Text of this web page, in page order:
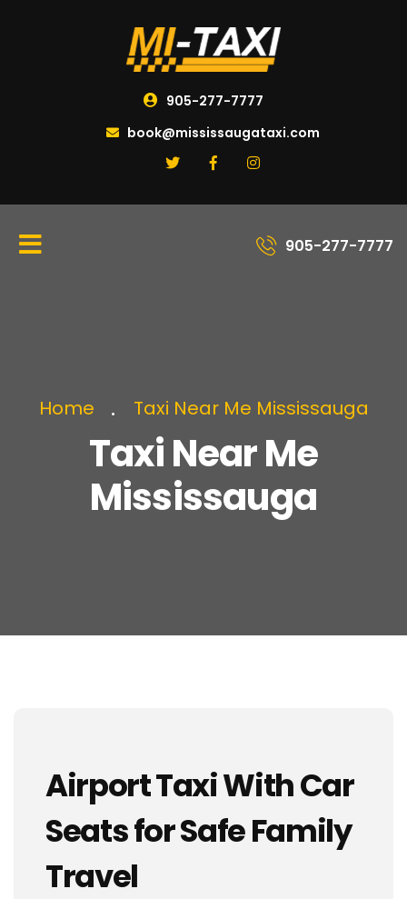
905-277-7777
book@mississaugataxi.com
905-277-7777
Home Taxi Near Me Mississauga
Taxi Near Me
Mississauga
Airport Taxi With Car
Seats for Safe Family
Travel